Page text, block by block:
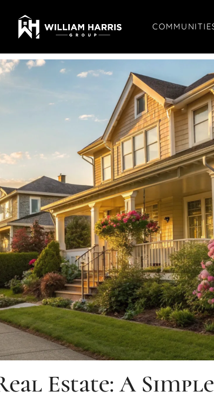
Estate: A